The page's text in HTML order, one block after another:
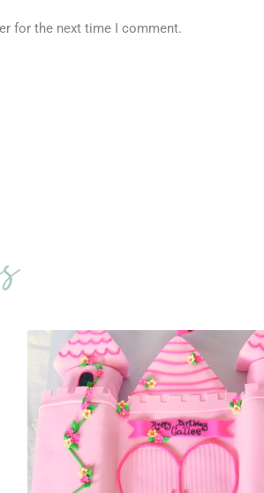
for the next time I comment.